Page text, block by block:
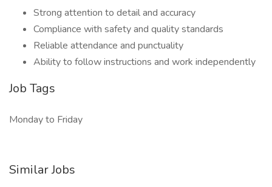
Strong attention to detail and accuracy
Compliance with safety and quality standards
Reliable attendance and punctuality
Ability to follow instructions and work independently
Job Tags
Monday to Friday
Similar Jobs